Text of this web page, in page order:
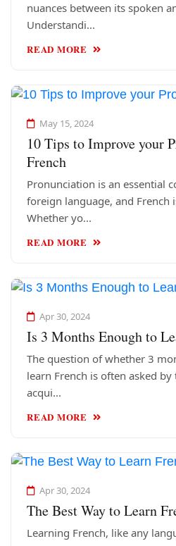
nuances between its spoken
Understandi...
READ MORE
May 15, 2024
10 Tips to Improve your
French
Pronunciation is an essential
foreign language, and French
Whether yo...
READ MORE
Apr 30, 2024
Is 3 Months Enough to
The question of whether 3
learn French is often asked
acqui...
READ MORE
Apr 30, 2024
The Best Way to Learn
Learning French, like any